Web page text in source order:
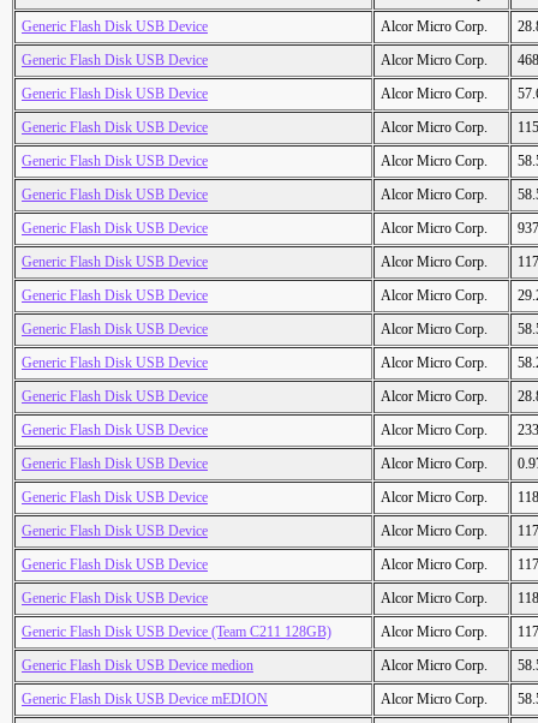
Generic Flash Disk USB Device
Alcor Micro Corp.
Generic Flash Disk USB Device
Alcor Micro Corp.
Generic Flash Disk USB Device
Alcor Micro Corp.
Generic Flash Disk USB Device
Alcor Micro Corp.
Generic Flash Disk USB Device
Alcor Micro Corp.
Generic Flash Disk USB Device
Alcor Micro Corp.
Generic Flash Disk USB Device
Alcor Micro Corp.
Generic Flash Disk USB Device
Alcor Micro Corp.
Generic Flash Disk USB Device
Alcor Micro Corp.
Generic Flash Disk USB Device
Alcor Micro Corp.
Generic Flash Disk USB Device
Alcor Micro Corp.
Generic Flash Disk USB Device
Alcor Micro Corp.
Generic Flash Disk USB Device
Alcor Micro Corp.
Generic Flash Disk USB Device
Alcor Micro Corp.
Generic Flash Disk USB Device
Alcor Micro Corp.
Generic Flash Disk USB Device
Alcor Micro Corp.
Generic Flash Disk USB Device
Alcor Micro Corp.
Generic Flash Disk USB Device
Alcor Micro Corp.
Generic Flash Disk USB Device (Team C211 128GB)
Alcor Micro Corp.
Generic Flash Disk USB Device medion
Alcor Micro Corp.
Generic Flash Disk USB Device mEDION
Alcor Micro Corp.